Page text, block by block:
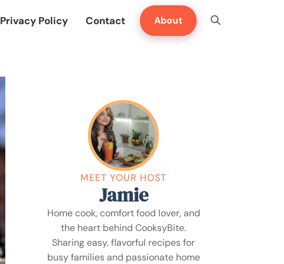
Privacy Policy Contact About
MEET YOUR HOST
Jamie
Home cook, comfort food lover, and
the heart behind CooksyBite.
Sharing easy, flavorful recipes for
busy families and passionate home